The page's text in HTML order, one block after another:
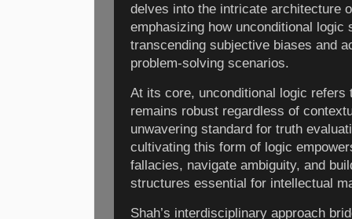
delves into the intricate architecture
emphasizing how unconditional
transcending subjective biases and
problem-solving scenarios.
At its core, unconditional logic refers
remains robust regardless of
unwavering standard for truth
cultivating this form of logic
fallacies, navigate ambiguity, and
structures essential for intellectual
Shah’s interdisciplinary approach